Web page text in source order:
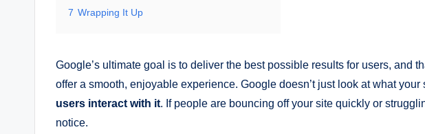
7 Wrapping It Up
Google’s ultimate goal is to deliver the best possible results for users, and
offer a smooth, enjoyable experience. Google doesn’t just look at what your
users interact with it. If people are bouncing off your site quickly or
notice.